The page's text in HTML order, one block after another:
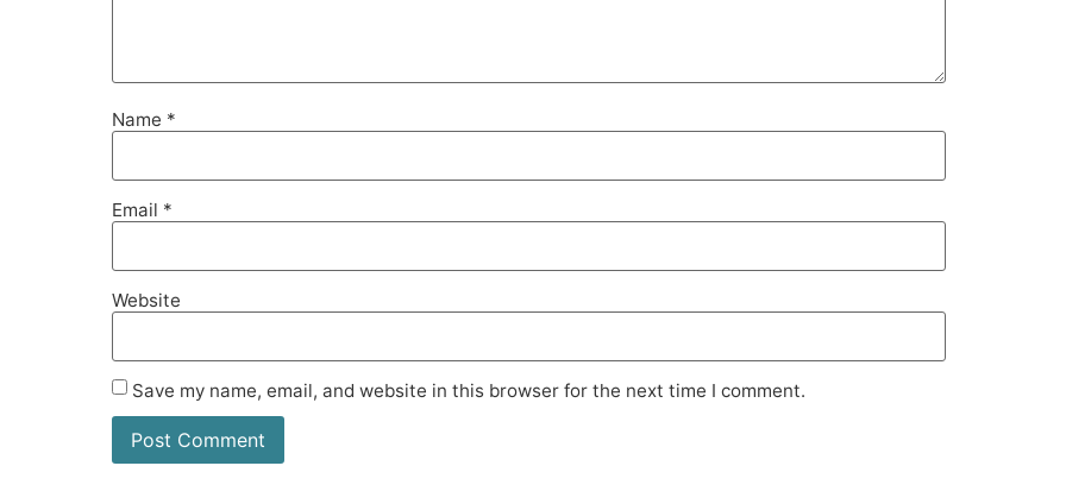
Name *
Email *
Website
Save my name, email, and website in this browser for the next time I comment.